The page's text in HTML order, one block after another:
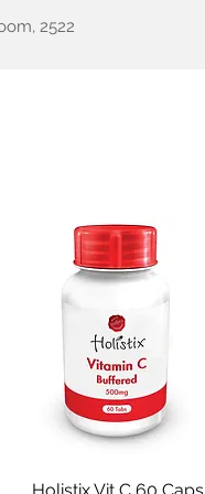
2522
Quick View